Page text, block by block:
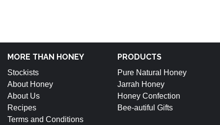
MORE THAN HONEY
Stockists
About Honey
About Us
Recipes
Terms and Conditions
PRODUCTS
Pure Natural Honey
Jarrah Honey
Honey Confection
Bee-autiful Gifts